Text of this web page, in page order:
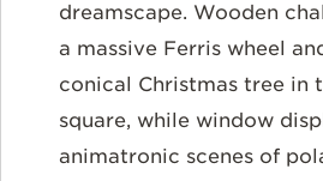
dreamscape. Wooden
a massive Ferris wheel
conical Christmas tree in
square, while window
animatronic scenes of